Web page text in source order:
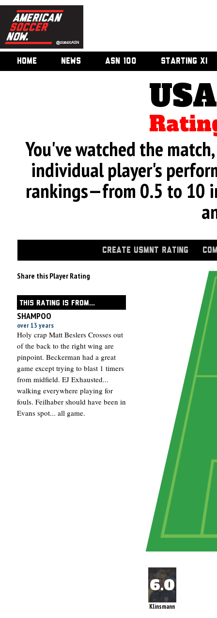
HOME NEWS ASN 100 STARTING XI
You've watched the
individual player's
rankings—from 0.5 to 10
CREATE USMNT RATING
Share this Player Rating
THIS RATING IS FROM...
SHAMPOO
over 13 years
Holy crap Matt Beslers Crosses out
of the back to the right wing are
pinpoint. Beckerman had a great
game except trying to blast 1 timers
from midfield. EJ Exhausted...
walking everywhere playing for
fouls. Feilhaber should have been in
Evans spot... all game.
Klinsmann